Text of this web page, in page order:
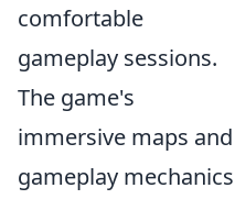
comfortable
gameplay sessions.
The game's
immersive maps and
gameplay mechanics